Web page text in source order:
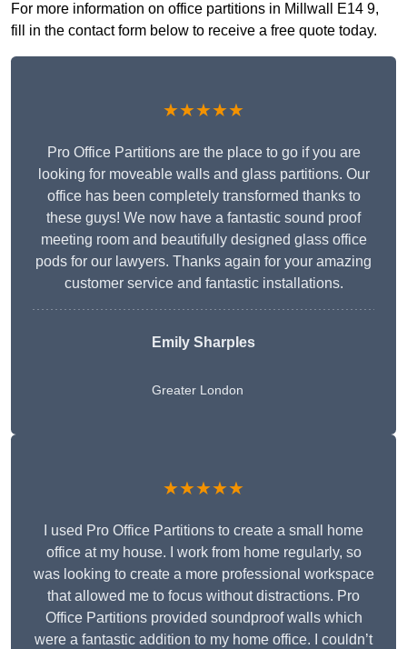
For more information on office partitions in Millwall E14 9,
fill in the contact form below to receive a free quote today.
★★★★★
Pro Office Partitions are the place to go if you are
looking for moveable walls and glass partitions. Our
office has been completely transformed thanks to
these guys! We now have a fantastic sound proof
meeting room and beautifully designed glass office
pods for our lawyers. Thanks again for your amazing
customer service and fantastic installations.
Emily Sharples
Greater London
★★★★★
I used Pro Office Partitions to create a small home
office at my house. I work from home regularly, so
was looking to create a more professional workspace
that allowed me to focus without distractions. Pro
Office Partitions provided soundproof walls which
were a fantastic addition to my home office. I couldn’t